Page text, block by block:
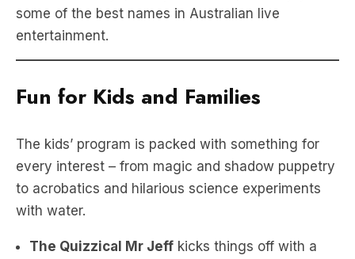
some of the best names in Australian live
entertainment.
Fun for Kids and Families
The kids’ program is packed with something for
every interest – from magic and shadow puppetry
to acrobatics and hilarious science experiments
with water.
The Quizzical Mr Jeff kicks things off with a